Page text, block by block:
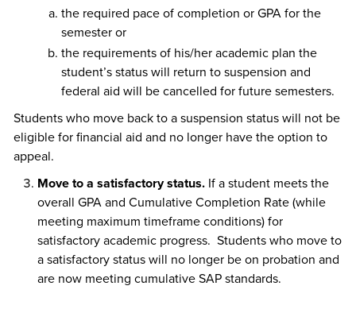
the required pace of completion or GPA for the
semester or
the requirements of his/her academic plan the
student’s status will return to suspension and
federal aid will be cancelled for future semesters.
Students who move back to a suspension status will not be
eligible for financial aid and no longer have the option to
appeal.
Move to a satisfactory status. If a student meets the
overall GPA and Cumulative Completion Rate (while
meeting maximum timeframe conditions) for
satisfactory academic progress. Students who move to
a satisfactory status will no longer be on probation and
are now meeting cumulative SAP standards.